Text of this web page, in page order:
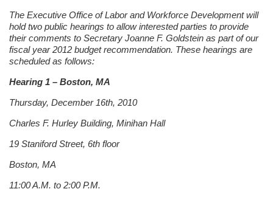
The Executive Office of Labor and Workforce Development will
hold two public hearings to allow interested parties to provide
their comments to Secretary Joanne F. Goldstein as part of our
fiscal year 2012 budget recommendation. These hearings are
scheduled as follows:
Hearing 1 – Boston, MA
Thursday, December 16th, 2010
Charles F. Hurley Building, Minihan Hall
19 Staniford Street, 6th floor
Boston, MA
11:00 A.M. to 2:00 P.M.